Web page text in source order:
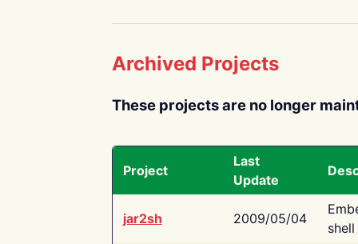
Archived Projects
These projects are no longer
Project
Last
Update
jar2sh 2009/05/04